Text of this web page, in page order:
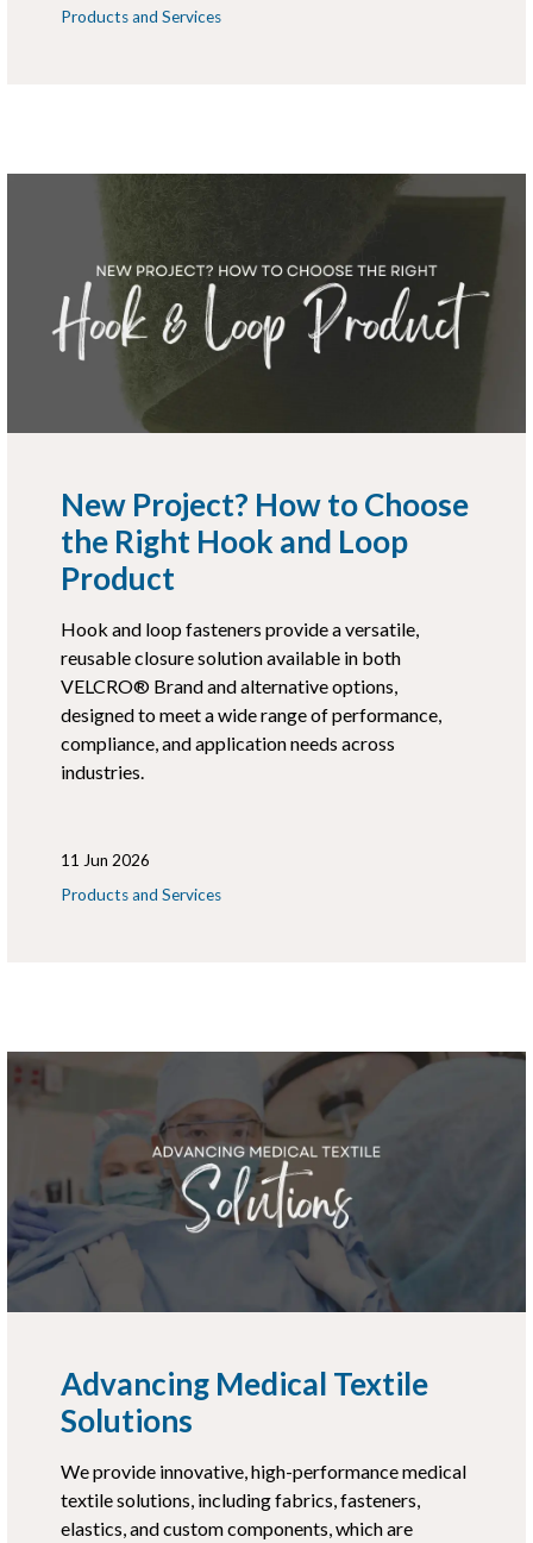
Products and Services
New Project? How to Choose
the Right Hook and Loop
Product
Hook and loop fasteners provide a versatile,
reusable closure solution available in both
VELCRO® Brand and alternative options,
designed to meet a wide range of performance,
compliance, and application needs across
industries.
11 Jun 2026
Products and Services
Advancing Medical Textile
Solutions
We provide innovative, high-performance medical
textile solutions, including fabrics, fasteners,
elastics, and custom components, which are